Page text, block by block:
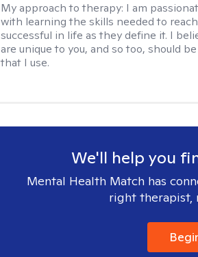
My approach to therapy: I am
with learning the skills needed to
successful in life as they define it. I
are unique to you, and so too, should
that I use.
We'll help you
Mental Health Match has
right therapist,